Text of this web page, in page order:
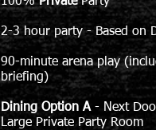
2-3 hour party - Based on
90-minute arena play
briefing)
Dining Option A- Next
Large Private Party Room